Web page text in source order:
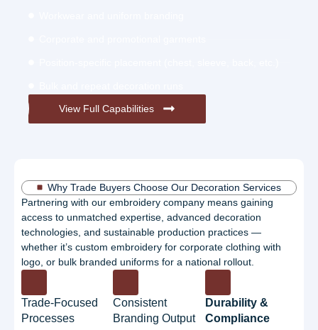
View Full Capabilities
Why Trade Buyers Choose Our Decoration Services
Partnering with our embroidery company means gaining
access to unmatched expertise, advanced decoration
technologies, and sustainable production practices —
whether it’s custom embroidery for corporate clothing with
logo, or bulk branded uniforms for a national rollout.
Trade-Focused
Processes
Consistent
Branding Output
Durability &
Compliance